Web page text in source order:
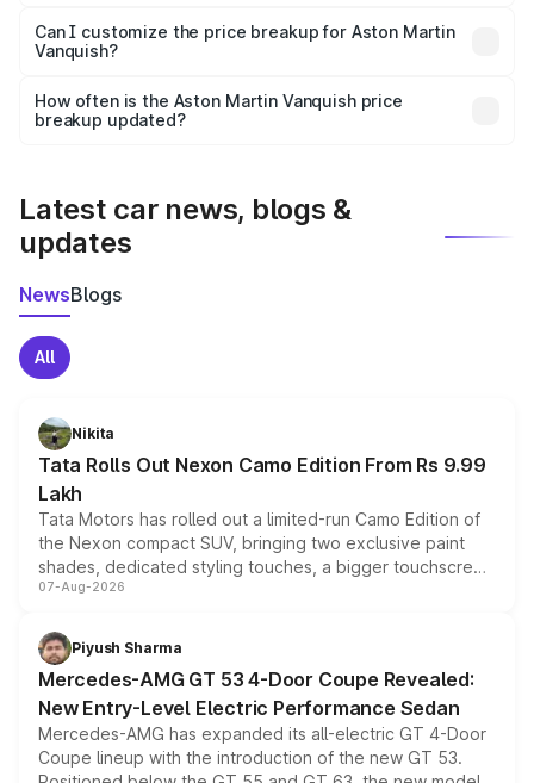
Yes, at least third-party insurance is mandatory in India,
and it is included in the on-road price breakup.
Can I customize the price breakup for Aston Martin
Vanquish?
accessories, or different insurance plans, which will adjust
the final breakup.
How often is the Aston Martin Vanquish price
breakup updated?
Latest car news, blogs &
updates
NewsBlogs
All
Nikita
Tata Rolls Out Nexon Camo Edition From Rs 9.99
Lakh
Tata Motors has rolled out a limited-run Camo Edition of
the Nexon compact SUV, bringing two exclusive paint
shades, dedicated styling touches, a bigger touchscreen
and a built-in dashcam, while keeping the existing range
choices unchanged across the model lineup for buyers.
07-Aug-2026
Piyush Sharma
Mercedes-AMG GT 53 4-Door Coupe Revealed:
New Entry-Level Electric Performance Sedan
Mercedes-AMG has expanded its all-electric GT 4-Door
Coupe lineup with the introduction of the new GT 53.